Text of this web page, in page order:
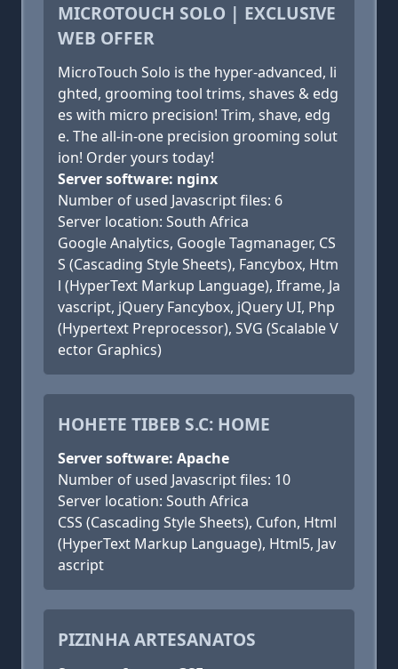
MICROTOUCH SOLO | EXCLUSIVE
WEB OFFER
MicroTouch Solo is the hyper-advanced, li
ghted, grooming tool trims, shaves & edg
es with micro precision! Trim, shave, edg
e. The all-in-one precision grooming solut
ion! Order yours today!
Server software: nginx
Number of used Javascript files: 6
Server location: South Africa
Google Analytics, Google Tagmanager, CS
S (Cascading Style Sheets), Fancybox, Htm
l (HyperText Markup Language), Iframe, Ja
vascript, jQuery Fancybox, jQuery UI, Php
(Hypertext Preprocessor), SVG (Scalable V
ector Graphics)
HOHETE TIBEB S.C: HOME
Server software: Apache
Number of used Javascript files: 10
Server location: South Africa
CSS (Cascading Style Sheets), Cufon, Html
(HyperText Markup Language), Html5, Jav
ascript
PIZINHA ARTESANATOS